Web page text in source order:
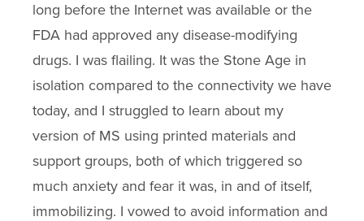
long before the Internet was available or the
FDA had approved any disease-modifying
drugs. I was flailing. It was the Stone Age in
isolation compared to the connectivity we have
today, and I struggled to learn about my
version of MS using printed materials and
support groups, both of which triggered so
much anxiety and fear it was, in and of itself,
immobilizing. I vowed to avoid information and